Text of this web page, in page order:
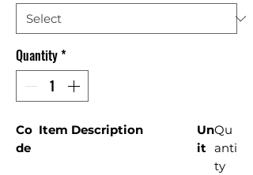
Quantity*
Co
de
Item Description
Un
it
Qu
anti
ty